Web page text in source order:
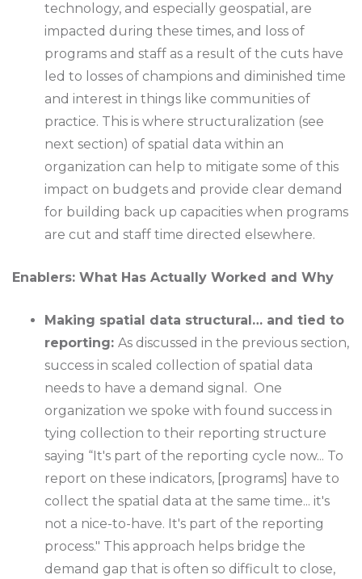
technology, and especially geospatial, are
impacted during these times, and loss of
programs and staff as a result of the cuts have
led to losses of champions and diminished time
and interest in things like communities of
practice. This is where structuralization (see
next section) of spatial data within an
organization can help to mitigate some of this
impact on budgets and provide clear demand
for building back up capacities when programs
are cut and staff time directed elsewhere.
Enablers: What Has Actually Worked and Why
Making spatial data structural… and tied to
reporting: As discussed in the previous section,
success in scaled collection of spatial data
needs to have a demand signal. One
organization we spoke with found success in
tying collection to their reporting structure
saying “It's part of the reporting cycle now... To
report on these indicators, [programs] have to
collect the spatial data at the same time... it's
not a nice-to-have. It's part of the reporting
process." This approach helps bridge the
demand gap that is often so difficult to close,